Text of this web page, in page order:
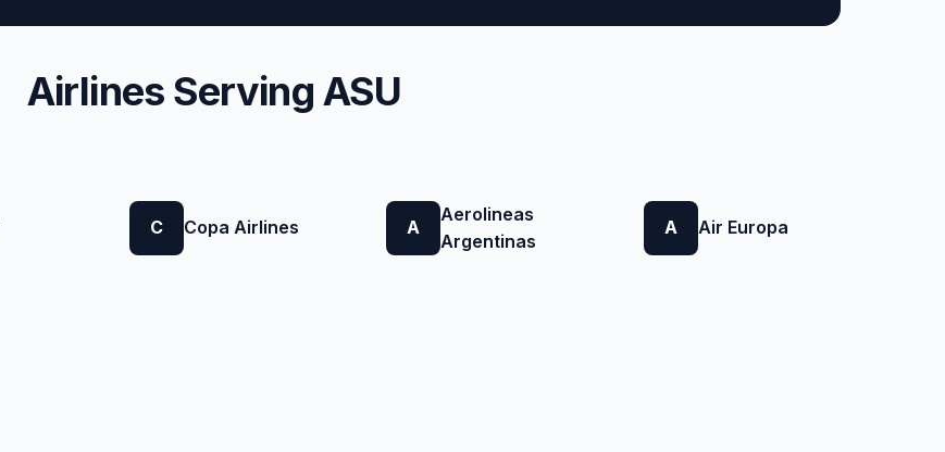
Airlines Serving ASU
C Copa Airlines A
Aerolineas
Argentinas
A Air Europa